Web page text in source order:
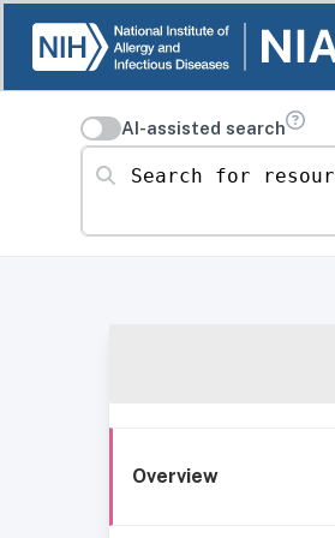
AI-assisted search
Search for resources
Overview